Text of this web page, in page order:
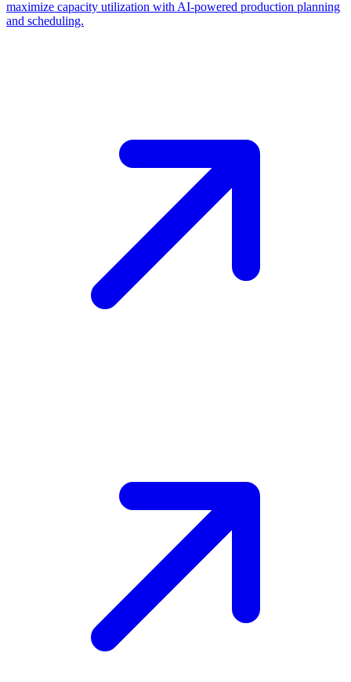
maximize capacity utilization with AI-powered production planning
and scheduling.